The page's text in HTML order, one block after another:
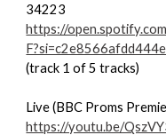
34223
https://
(track 1 of 5 tracks)
Live (BBC Proms
https://youtu.be/